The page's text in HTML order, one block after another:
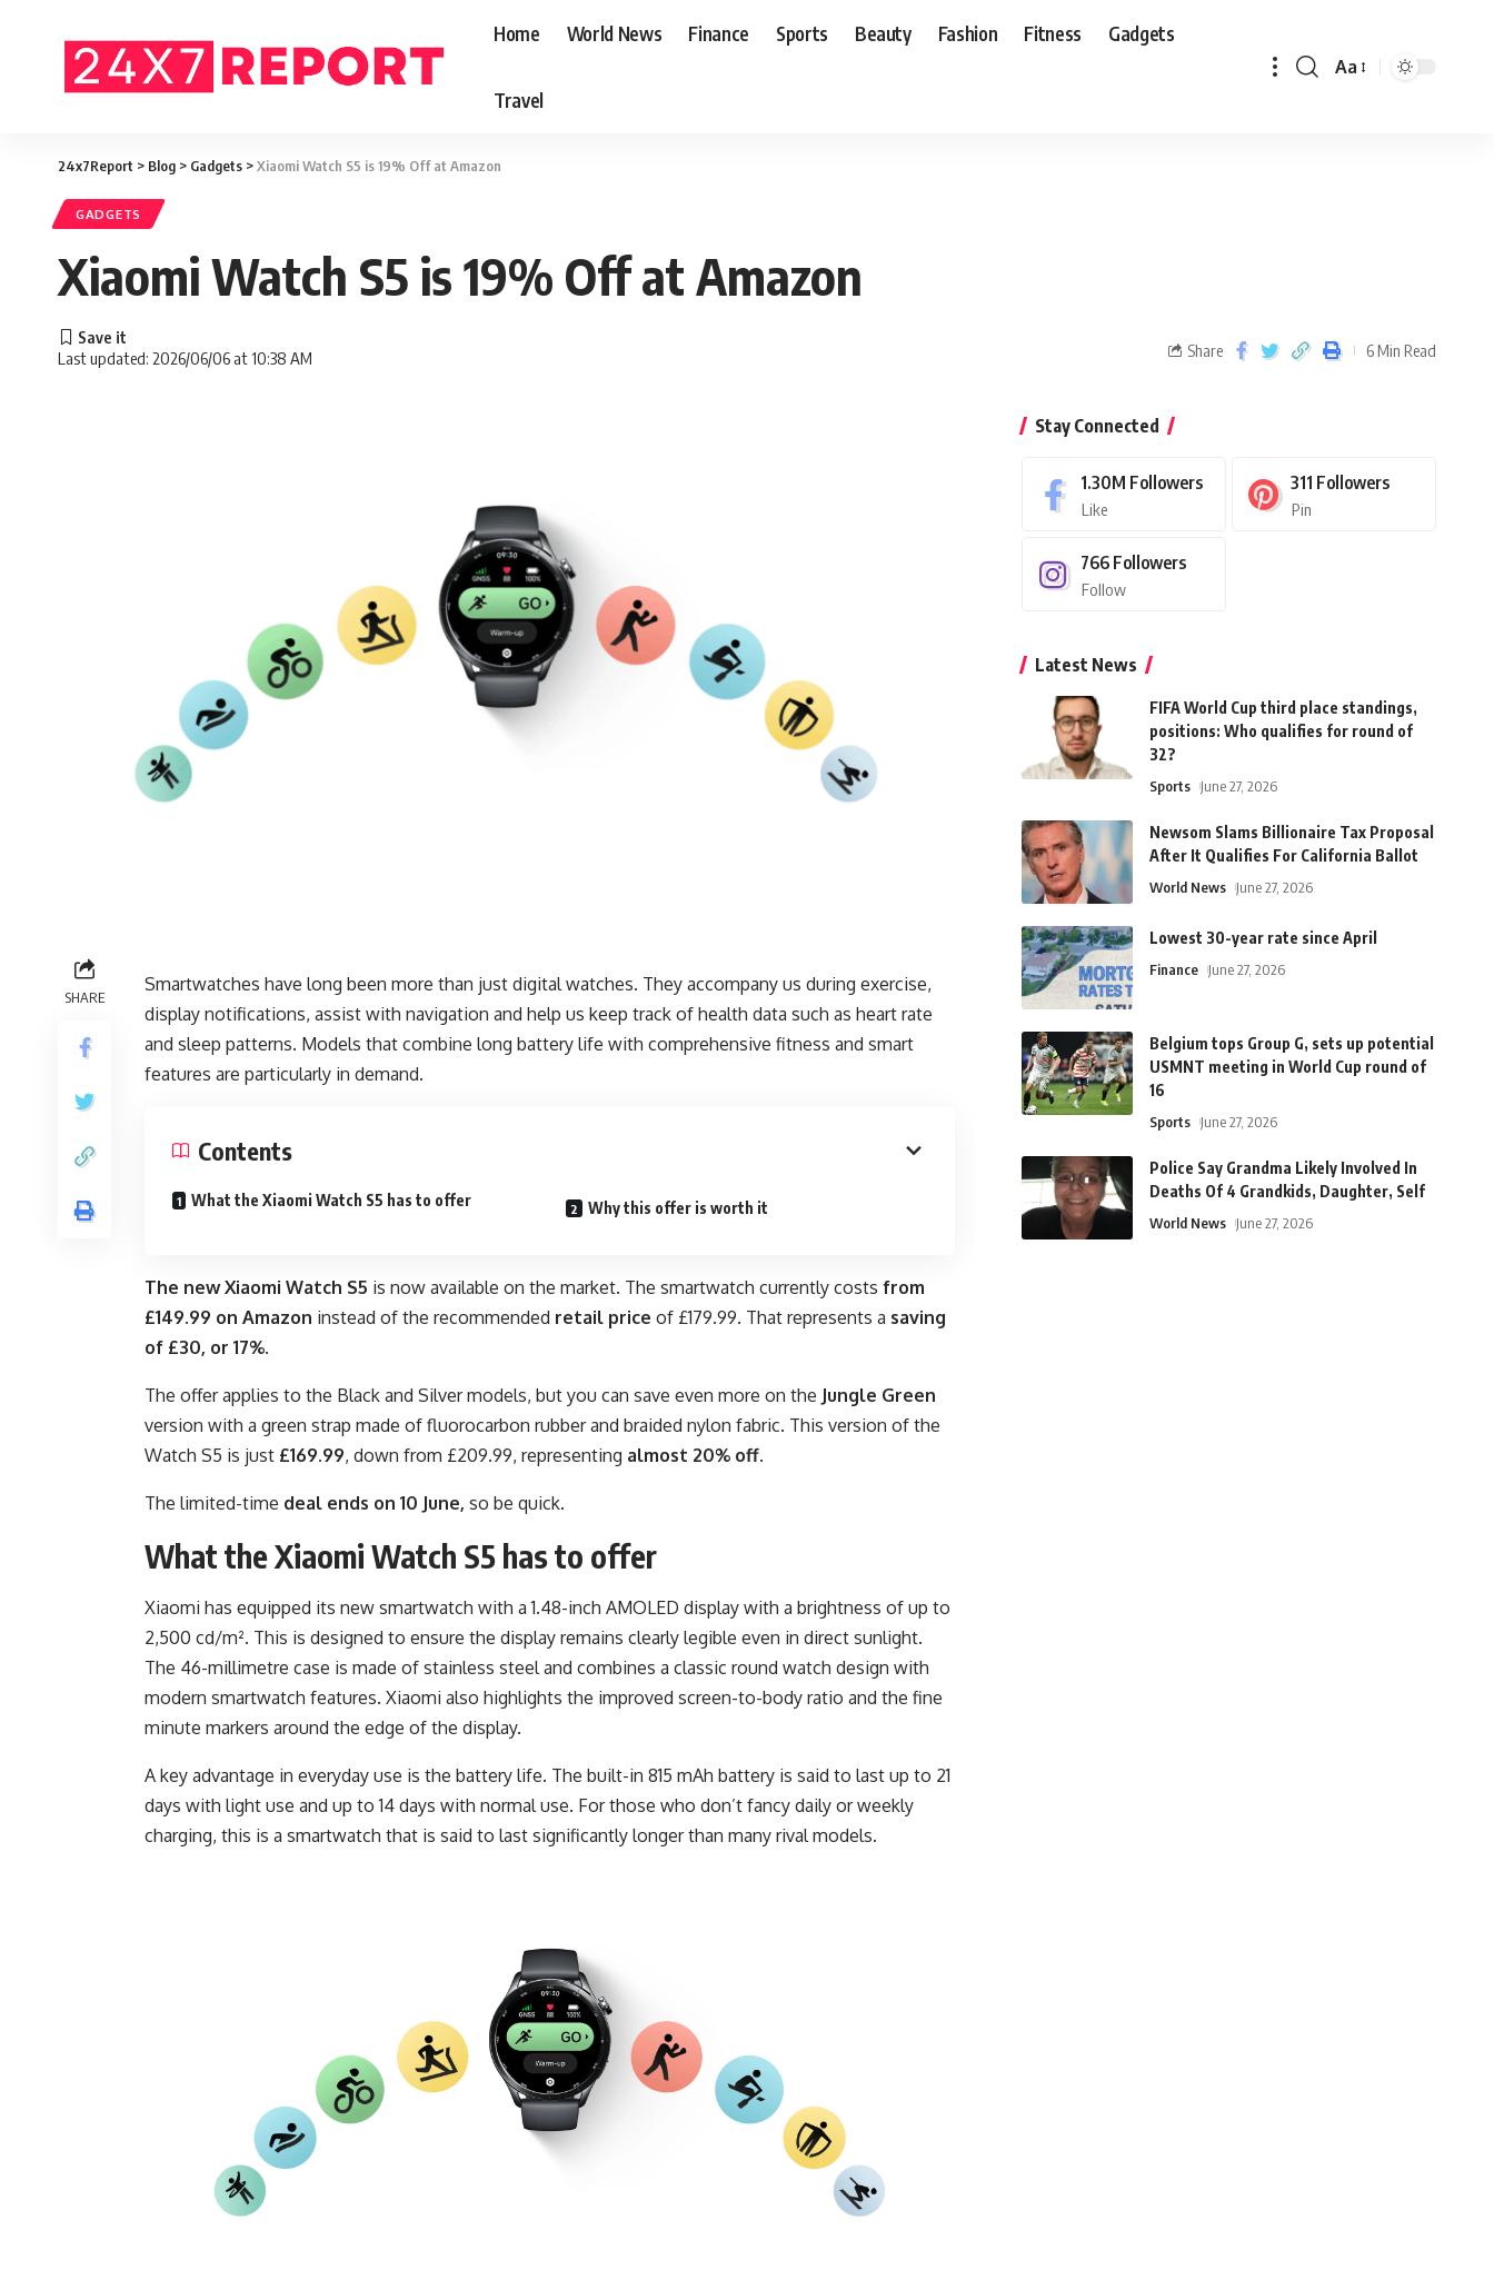
Home World News Finance Sports Beauty Fashion Fitness Gadgets
Travel
Aa
24x7Report > Blog > Gadgets >Xiaomi Watch S5 is 19% Off at Amazon
GADGETS
Xiaomi Watch S5 is 19% Off at Amazon
Last updated: 2026/06/06 at 10:38 AM Share 6 Min Read
SHARE
Smartwatches have long been more than just digital watches. They accompany us during exercise,
display notifications, assist with navigation and help us keep track of health data such as heart rate
and sleep patterns. Models that combine long battery life with comprehensive fitness and smart
features are particularly in demand.
Contents
What the Xiaomi Watch S5 has to offer Why this offer is worth it
The new Xiaomi Watch S5 is now available on the market. The smartwatch currently costs from
£149.99 on Amazon instead of the recommended retail price of £179.99. That represents a saving
of £30, or 17%.
The offer applies to the Black and Silver models, but you can save even more on the Jungle Green
version with a green strap made of fluorocarbon rubber and braided nylon fabric. This version of the
Watch S5 is just £169.99, down from £209.99, representing almost 20% off.
The limited-time deal ends on 10 June, so be quick.
What the Xiaomi Watch S5 has to offer
Xiaomi has equipped its new smartwatch with a 1.48-inch AMOLED display with a brightness of up to
2,500 cd/m². This is designed to ensure the display remains clearly legible even in direct sunlight.
The 46-millimetre case is made of stainless steel and combines a classic round watch design with
modern smartwatch features. Xiaomi also highlights the improved screen-to-body ratio and the fine
minute markers around the edge of the display.
A key advantage in everyday use is the battery life. The built-in 815 mAh battery is said to last up to 21
days with light use and up to 14 days with normal use. For those who don’t fancy daily or weekly
charging, this is a smartwatch that is said to last significantly longer than many rival models.
Stay Connected
1.30M Followers
Like
311 Followers
Pin
766 Followers
Follow
Latest News
FIFA World Cup third place standings,
positions: Who qualifies for round of
32?
Sports June 27, 2026
Newsom Slams Billionaire Tax Proposal
After It Qualifies For California Ballot
World News June 27, 2026
Lowest 30-year rate since April
Finance June 27, 2026
Belgium tops Group G, sets up potential
USMNT meeting in World Cup round of
16
Sports June 27, 2026
Police Say Grandma Likely Involved In
Deaths Of 4 Grandkids, Daughter, Self
World News June 27, 2026